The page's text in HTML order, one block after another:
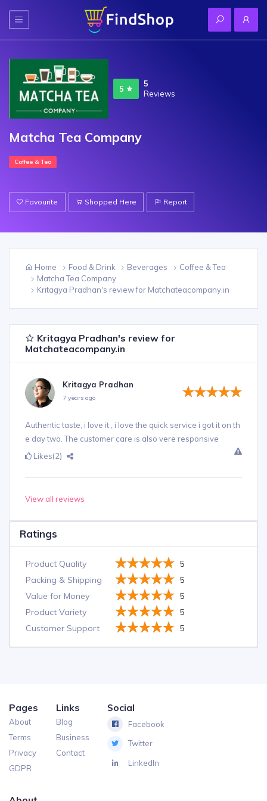
5
5
Reviews
Matcha Tea Company
Coffee & Tea
Favourite Shopped Here Report
Home Food & Drink Beverages
Coffee & Tea
Matcha Tea Company
Kritagya Pradhan's review for Matchateacompany.in
Kritagya Pradhan's review for
Matchateacompany.in
Kritagya Pradhan
7 years ago
Authentic taste, i love it , i love the quick service i got it on th
e day two. The customer care is also vere responsive
Likes(2)
View all reviews
Ratings
Product Quality
5
Packing & Shipping
5
Value for Money
5
Product Variety
5
Customer Support
5
Pages
About
Terms
Privacy
GDPR
Links
Blog
Business
Contact
Social
Facebook
Twitter
LinkedIn